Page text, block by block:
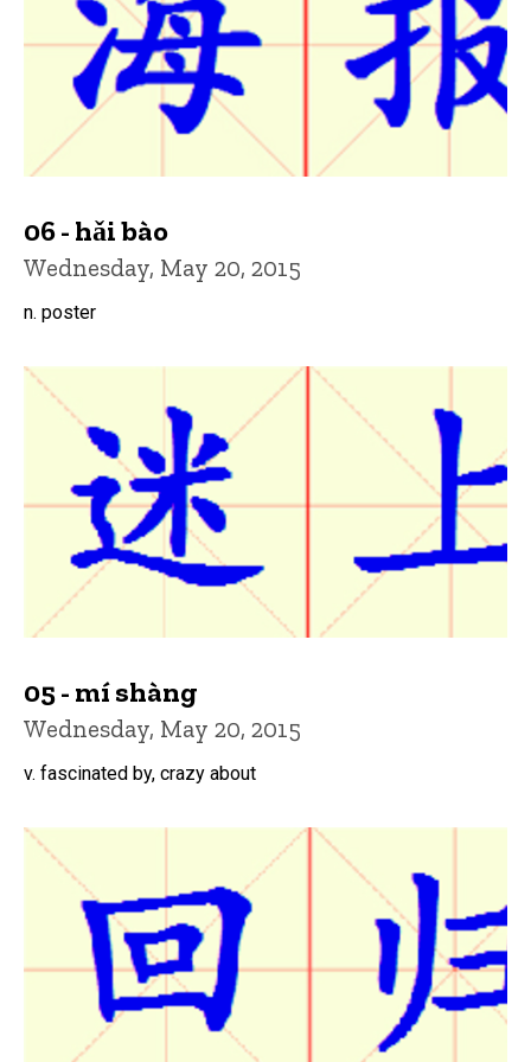
06 - hǎi bào
Wednesday, May 20, 2015
n. poster
05 - mí shàng
Wednesday, May 20, 2015
v. fascinated by, crazy about